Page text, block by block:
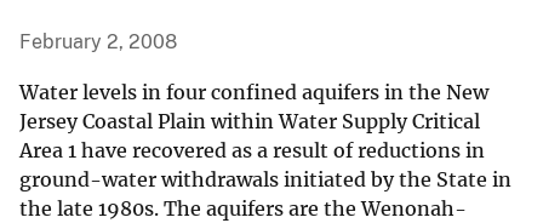
February 2, 2008
Water levels in four confined aquifers in the New
Jersey Coastal Plain within Water Supply Critical
Area 1 have recovered as a result of reductions in
ground-water withdrawals initiated by the State in
the late 1980s. The aquifers are the Wenonah-